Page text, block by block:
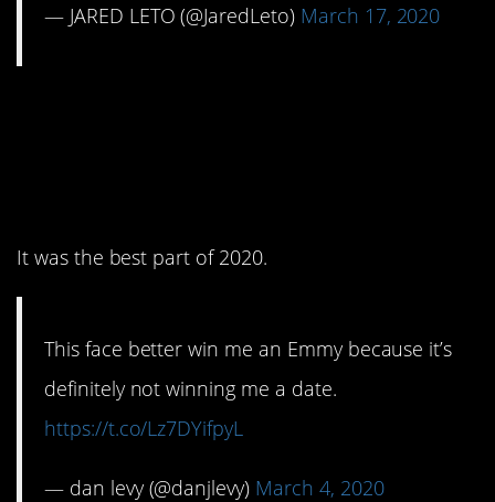
— JARED LETO (@JaredLeto) March 17, 2020
It was the best part of 2020.
This face better win me an Emmy because it’s
definitely not winning me a date.
https://t.co/Lz7DYifpyL
— dan levy (@danjlevy) March 4, 2020